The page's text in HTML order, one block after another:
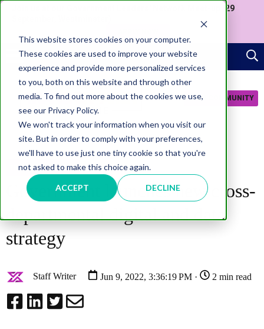
This website stores cookies on your computer.
These cookies are used to improve your website
experience and provide more personalized services
to you, both on this website and through other
media. To find out more about the cookies we use,
see our Privacy Policy.
We won't track your information when you visit our
site. But in order to comply with your preferences,
we'll have to use just one tiny cookie so that you're
not asked to make this choice again.
ACCEPT DECLINE
Join us at our Government Leaders' Network Meet-up (29
JOIN COMMUNITY
TRANSFORMATION
Government launches new cross-
departmental digital and data
strategy
Staff Writer Jun 9, 2022, 3:36:19 PM · 2 min read